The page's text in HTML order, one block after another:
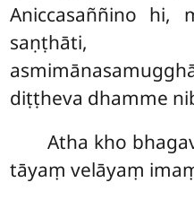
Aniccasaññino hi,
saṇṭhāti,
diṭṭheva dhamme
Atha kho
tāyaṃ velāyaṃ